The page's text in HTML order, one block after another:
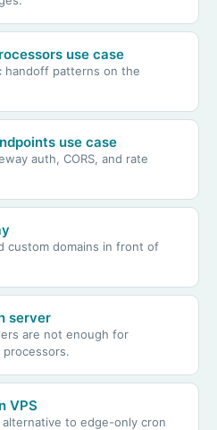
use case
handoff patterns on the
use case
auth, CORS, and rate
custom domains in front of
server
are not enough for
VPS
to edge-only cron